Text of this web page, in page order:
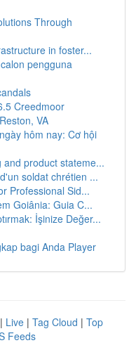
Through
in foster...
pengguna
Creedmoor
VA
hôm nay: Cơ hội
product stateme...
soldat chrétien ...
Professional Sid...
Goiânia: Guia C...
İşinize Değer...
bagi Anda Player
| Live | Tag Cloud | Top
Feeds